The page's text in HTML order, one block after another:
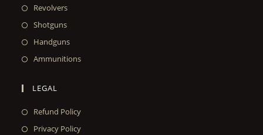
Revolvers
Shotguns
Handguns
Ammunitions
LEGAL
Refund Policy
Privacy Policy